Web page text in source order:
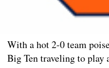
With a hot 2-0 team
Big Ten traveling to play